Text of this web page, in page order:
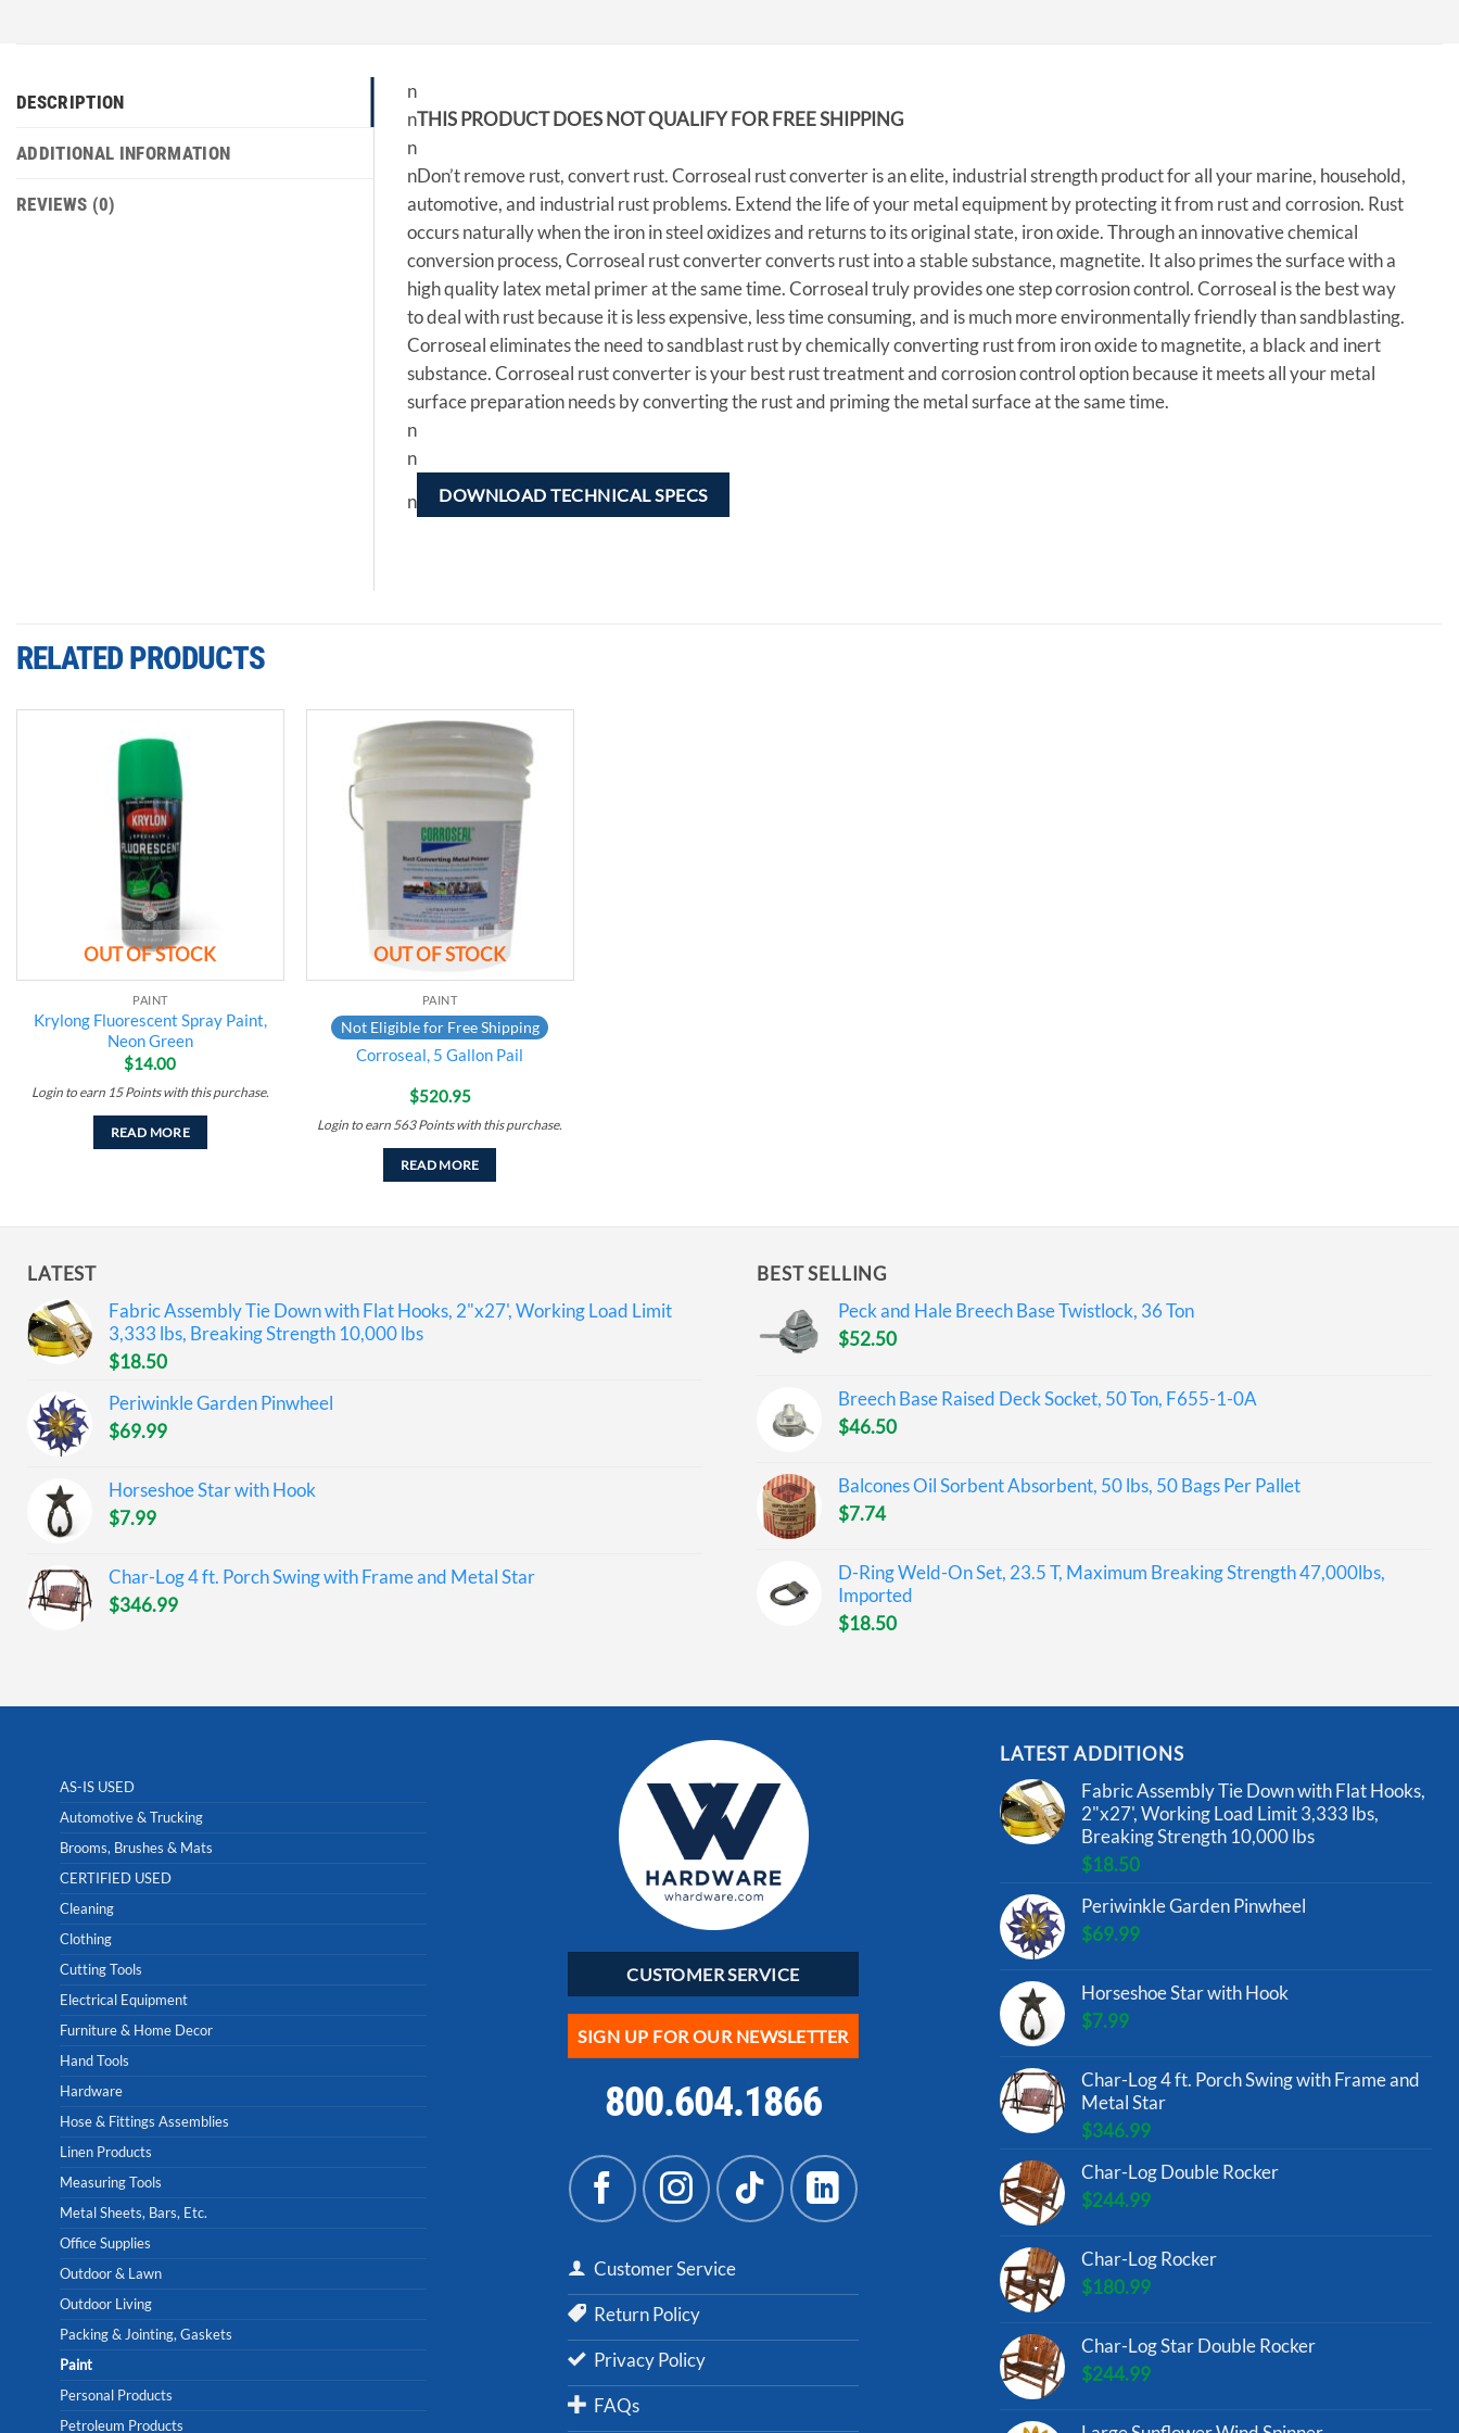
DESCRIPTION
ADDITIONAL INFORMATION
REVIEWS (0)
n
nTHIS PRODUCT DOES NOT QUALIFY FOR FREE SHIPPING
n
nDon’t remove rust, convert rust. Corroseal rust converter is an elite, industrial strength product for all your marine, household,
automotive, and industrial rust problems. Extend the life of your metal equipment by protecting it from rust and corrosion. Rust
occurs naturally when the iron in steel oxidizes and returns to its original state, iron oxide. Through an innovative chemical
conversion process, Corroseal rust converter converts rust into a stable substance, magnetite. It also primes the surface with a
high quality latex metal primer at the same time. Corroseal truly provides one step corrosion control. Corroseal is the best way
to deal with rust because it is less expensive, less time consuming, and is much more environmentally friendly than sandblasting.
Corroseal eliminates the need to sandblast rust by chemically converting rust from iron oxide to magnetite, a black and inert
substance. Corroseal rust converter is your best rust treatment and corrosion control option because it meets all your metal
surface preparation needs by converting the rust and priming the metal surface at the same time.
n
n
n
DOWNLOAD TECHNICAL SPECS
RELATED PRODUCTS
OUT OF STOCK
PAINT
Krylong Fluorescent Spray Paint,
Neon Green
$14.00
Login to earn 15 Pointswith this purchase.
READ MORE
Add to
OUT OF STOCK
PAINT
Not Eligible for Free Shipping
Corroseal, 5 Gallon Pail
$520.95
Login to earn 563Pointswith this purchase.
READ MORE
LATEST
Fabric Assembly Tie Down with Flat Hooks, 2"x27', Working Load Limit
3,333 lbs, Breaking Strength 10,000 lbs
$18.50
Periwinkle Garden Pinwheel
$69.99
Horseshoe Star with Hook
$7.99
Char-Log 4 ft. Porch Swing with Frame and Metal Star
$346.99
BEST SELLING
Peck and Hale Breech Base Twistlock, 36 Ton
$52.50
Breech Base Raised Deck Socket, 50 Ton, F655-1-0A
$46.50
Balcones Oil Sorbent Absorbent, 50 lbs, 50 Bags Per Pallet
$7.74
D-Ring Weld-On Set, 23.5 T, Maximum Breaking Strength 47,000lbs,
Imported
$18.50
AS-IS USED
Automotive & Trucking
Brooms, Brushes & Mats
CERTIFIED USED
Cleaning
Clothing
Cutting Tools
Electrical Equipment
Furniture & Home Decor
Hand Tools
Hardware
Hose & Fittings Assemblies
Linen Products
Measuring Tools
Metal Sheets, Bars, Etc.
Office Supplies
Outdoor & Lawn
Outdoor Living
Packing & Jointing, Gaskets
Paint
Personal Products
Petroleum Products
CUSTOMER SERVICE
SIGN UP FOR OUR NEWSLETTER
800.604.1866
Customer Service
Return Policy
Privacy Policy
FAQs
LATEST ADDITIONS
Fabric Assembly Tie Down with Flat Hooks,
2"x27', Working Load Limit 3,333 lbs,
Breaking Strength 10,000 lbs
$18.50
Periwinkle Garden Pinwheel
$69.99
Horseshoe Star with Hook
$7.99
Char-Log 4 ft. Porch Swing with Frame and
Metal Star
$346.99
Char-Log Double Rocker
$244.99
Char-Log Rocker
$180.99
Char-Log Star Double Rocker
$244.99